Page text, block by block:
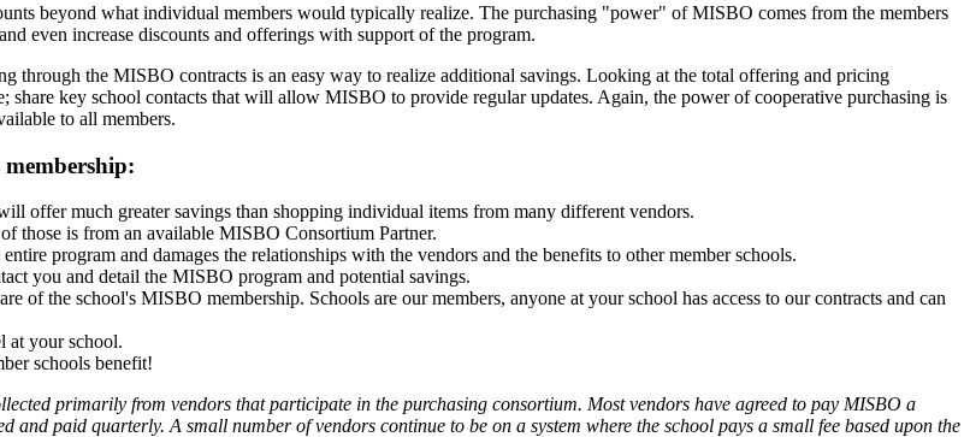
beyond what individual members would typically realize. The purchasing "power" of MISBO comes from the members
even increase discounts and offerings with support of the program.
through the MISBO contracts is an easy way to realize additional savings. Looking at the total offering and pricing
key school contacts that will allow MISBO to provide regular updates. Again, the power of cooperative purchasing is
to all members.
offer much greater savings than shopping individual items from many different vendors.
those is from an available MISBO Consortium Partner.
program and damages the relationships with the vendors and the benefits to other member schools.
you and detail the MISBO program and potential savings.
of the school's MISBO membership. Schools are our members, anyone at your school has access to our contracts and can
at your school.
schools benefit!
primarily from vendors that participate in the purchasing consortium. Most vendors have agreed to pay MISBO a
and paid quarterly. A small number of vendors continue to be on a system where the school pays a small fee based upon the